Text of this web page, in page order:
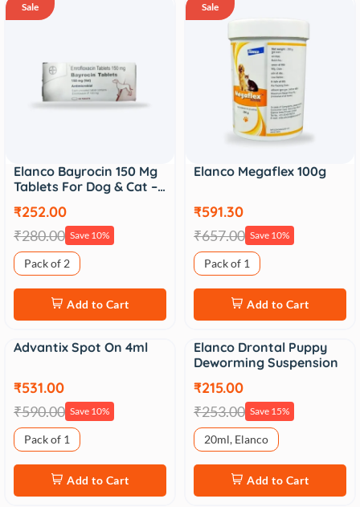
Sale
Elanco Bayrocin 150 Mg
Tablets For Dog & Cat –…
₹252.00
₹280.00 Save 10%
Pack of 2
Add to Cart
Sale
Elanco Megaflex 100g
₹591.30
₹657.00 Save 10%
Pack of 1
Add to Cart
Sale
Advantix Spot On 4ml
₹531.00
₹590.00 Save 10%
Pack of 1
Add to Cart
Sale
Elanco Drontal Puppy
Deworming Suspension
₹215.00
₹253.00 Save 15%
20ml, Elanco
Add to Cart